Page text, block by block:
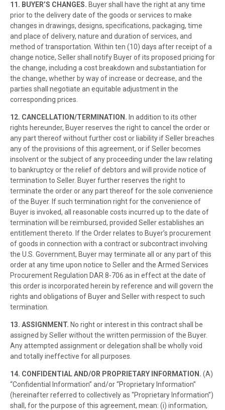
11. BUYER’S CHANGES. Buyer shall have the right at any time
prior to the delivery date of the goods or services to make
changes in drawings, designs, specifications, packaging, time
and place of delivery, nature and duration of services, and
method of transportation. Within ten (10) days after receipt of a
change notice, Seller shall notify Buyer of its proposed pricing for
the change, including a cost breakdown and substantiation for
the change, whether by way of increase or decrease, and the
parties shall negotiate an equitable adjustment in the
corresponding prices.
12. CANCELLATION/TERMINATION. In addition to its other
rights hereunder, Buyer reserves the right to cancel the order or
any part thereof without further cost or liability if Seller breaches
any of the provisions of this agreement, or if Seller becomes
insolvent or the subject of any proceeding under the law relating
to bankruptcy or the relief of debtors and will provide notice of
termination to Seller. Buyer further reserves the right to
terminate the order or any part thereof for the sole convenience
of the Buyer. If such termination right for the convenience of
Buyer is invoked, all reasonable costs incurred up to the date of
termination will be reimbursed, provided Seller establishes an
entitlement thereto. If the Order relates to Buyer’s procurement
of goods in connection with a contract or subcontract involving
the U.S. Government, Buyer may terminate all or any part of this
order at any time upon notice to Seller and the Armed Services
Procurement Regulation DAR 8-706 as in effect at the date of
this order is incorporated herein by reference and will govern the
rights and obligations of Buyer and Seller with respect to such
termination.
13. ASSIGNMENT. No right or interest in this contract shall be
assigned by Seller without the written permission of the Buyer.
Any attempted assignment or delegation shall be wholly void
and totally ineffective for all purposes.
14. CONFIDENTIAL AND/OR PROPRIETARY INFORMATION. (A)
“Confidential Information” and/or “Proprietary Information”
(hereinafter referred to collectively as “Proprietary Information”)
shall, for the purpose of this agreement, mean: (i) information,